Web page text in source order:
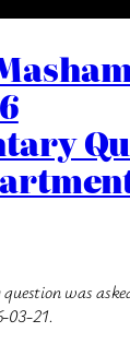
was
03-21.